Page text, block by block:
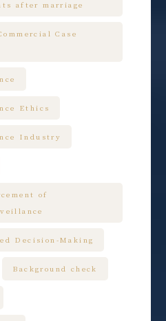
after marriage
Case
Ethics
Industry
of
Decision-Making
Background check